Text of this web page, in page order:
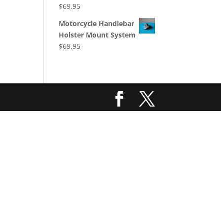
$69.95
Motorcycle Handlebar
Holster Mount System
$69.95